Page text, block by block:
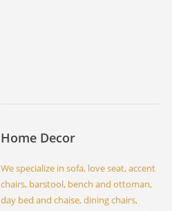
Home Decor
We specialize in sofa, love seat, accent
chairs, barstool, bench and ottoman,
day bed and chaise, dining chairs,